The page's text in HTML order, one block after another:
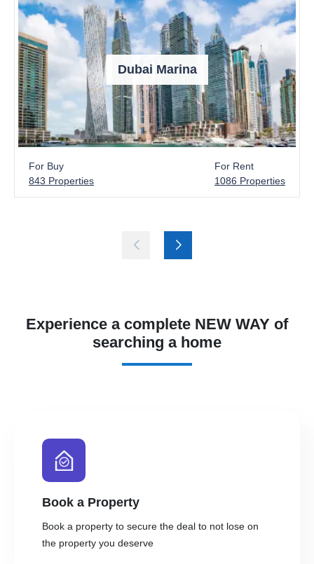
Dubai Marina
For Buy
843 Properties
For Rent
1086 Properties
Experience a complete NEW WAY of
searching a home
Book a Property
Book a property to secure the deal to not lose on
the property you deserve